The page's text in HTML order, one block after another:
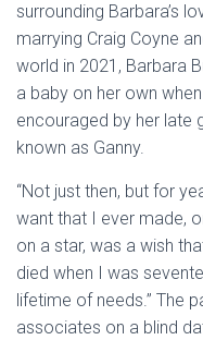
surrounding Barbara’s
marrying Craig Coyne
world in 2021, Barbara
a baby on her own
encouraged by her late
known as Ganny.
“Not just then, but for
want that I ever made,
on a star, was a wish
died when I was
lifetime of needs.” The
associates on a blind